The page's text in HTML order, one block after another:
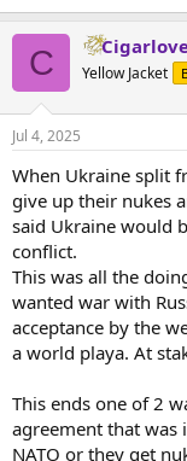
C Yellow Jacket
Jul 4, 2025
When Ukraine split
give up their nukes
said Ukraine would
conflict.
This was all the
wanted war with
acceptance by the
a world playa. At
This ends one of 2
agreement that was
NATO or they get